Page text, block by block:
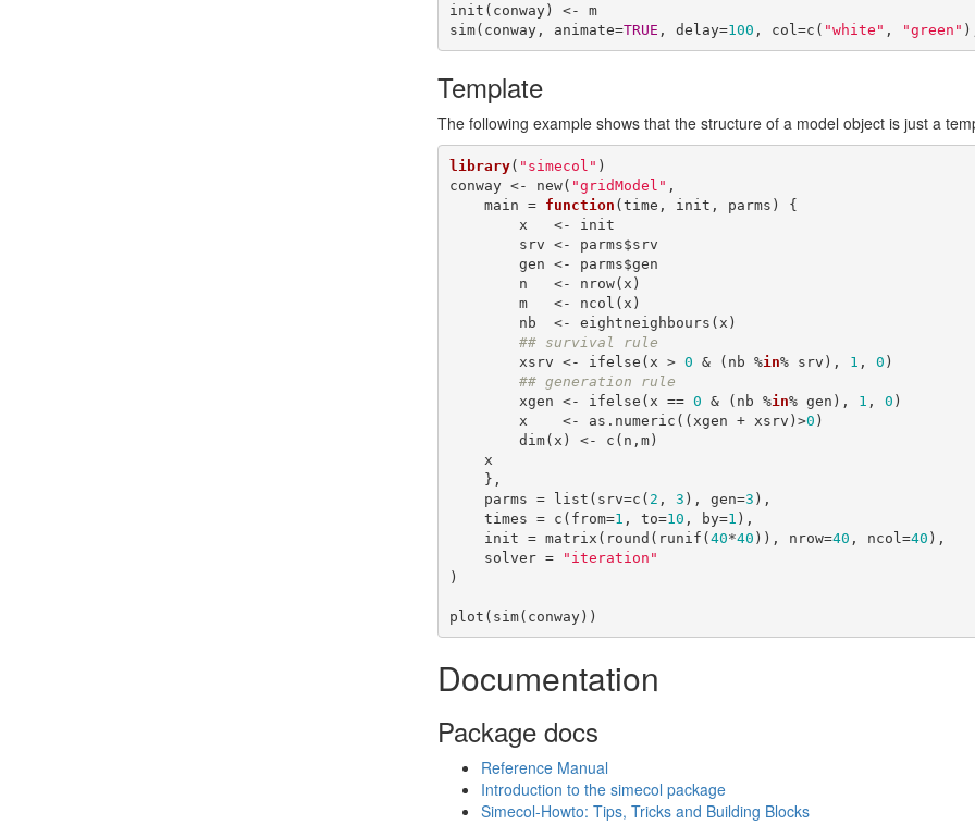
init(conway) <- m
sim(conway, animate=TRUE , delay=100 , col=c( "white" , "green"
Template
The following example shows that the structure of a model object is just a
library( "simecol" )
conway <- new( "gridModel" ,
    main =
function (time, init, parms) {
## survival rule
        xsrv <- ifelse(x >
0 & (nb %in% srv), 1 , 0 )
## generation rule
        xgen <- ifelse(x ==
0 & (nb %in% gen), 1 , 0 )
        x    <- as.numeric((xgen + xsrv)>
0 )
    parms = list(srv=c(
2 , 3 ), gen=3 ),
    times = c(from=
1 , to=10 , by=1 ),
    init = matrix(round(runif(
40*40 )), nrow=40 , ncol=40 ),
    solver =
"iteration"
)
plot(sim(conway))
Documentation
Package docs
Reference Manual
Introduction to the simecol package
Simecol-Howto: Tips, Tricks and Building Blocks